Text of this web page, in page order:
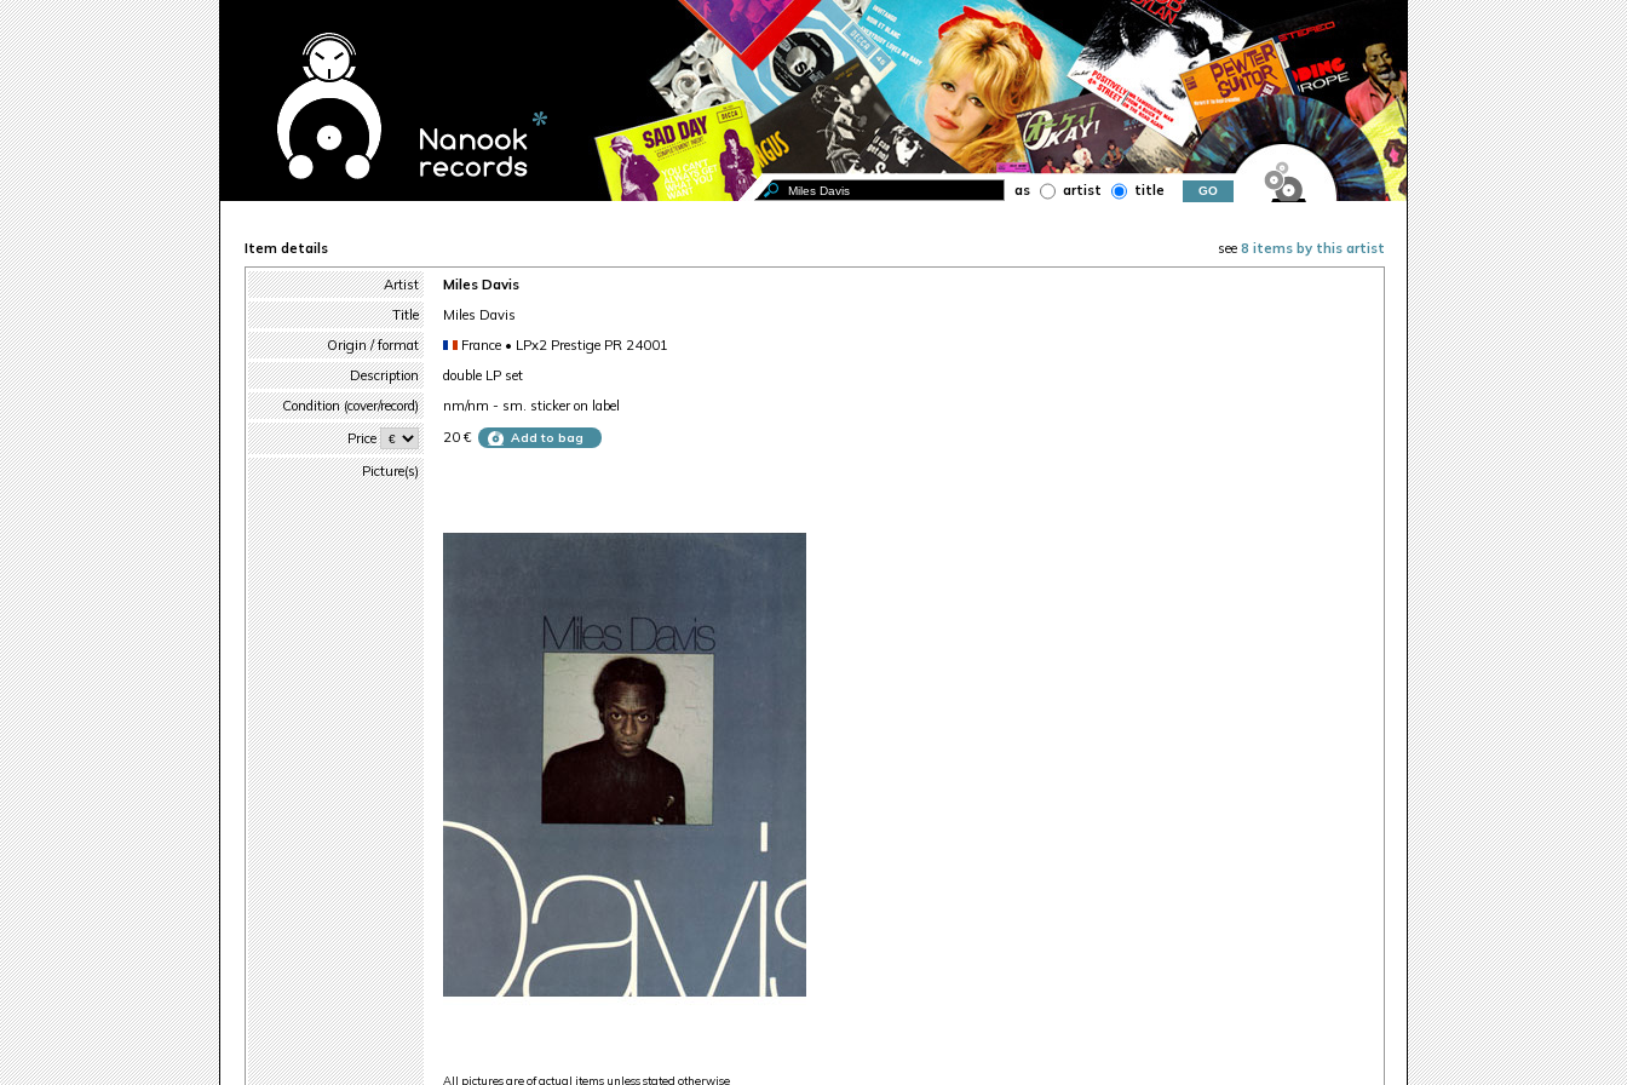
as artist title
Item details see 8 items by this artist
Artist
Miles Davis
Title
Miles Davis
Origin / format
France • LPx2 Prestige PR 24001
Description
double LP set
Condition (cover/record)
nm/nm - sm. sticker on label
Price
20 € Add to bag
Picture(s)
All pictures are of actual items unless stated otherwise